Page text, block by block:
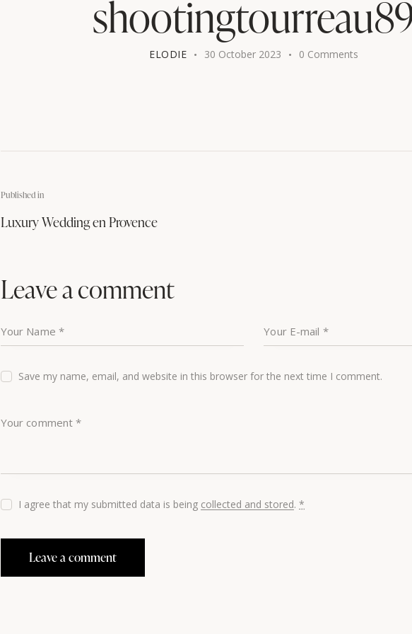
ELODIE 30 October 2023 0 Comments
Published in
Luxury Wedding en Provence
Leave a comment
Save my name, email, and website in this browser for the next time I comment.
I agree that my submitted data is being collected and stored.*